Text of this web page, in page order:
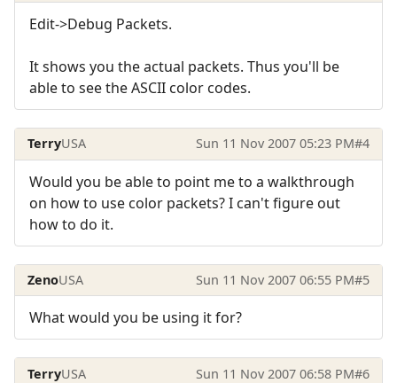
Edit->Debug Packets.
It shows you the actual packets. Thus you'll be
able to see the ASCII color codes.
TerryUSA Sun 11 Nov 2007 05:23 PM#4
Would you be able to point me to a walkthrough
on how to use color packets? I can't figure out
how to do it.
ZenoUSA Sun 11 Nov 2007 06:55 PM#5
What would you be using it for?
TerryUSA Sun 11 Nov 2007 06:58 PM#6